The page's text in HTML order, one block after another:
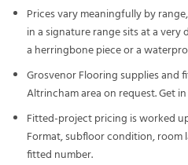
Prices vary meaningfully by
in a signature range sits at a
a herringbone piece or a
Grosvenor Flooring supplies and
Altrincham area on request. Get
Fitted-project pricing is worked
Format, subfloor condition, room
fitted number.